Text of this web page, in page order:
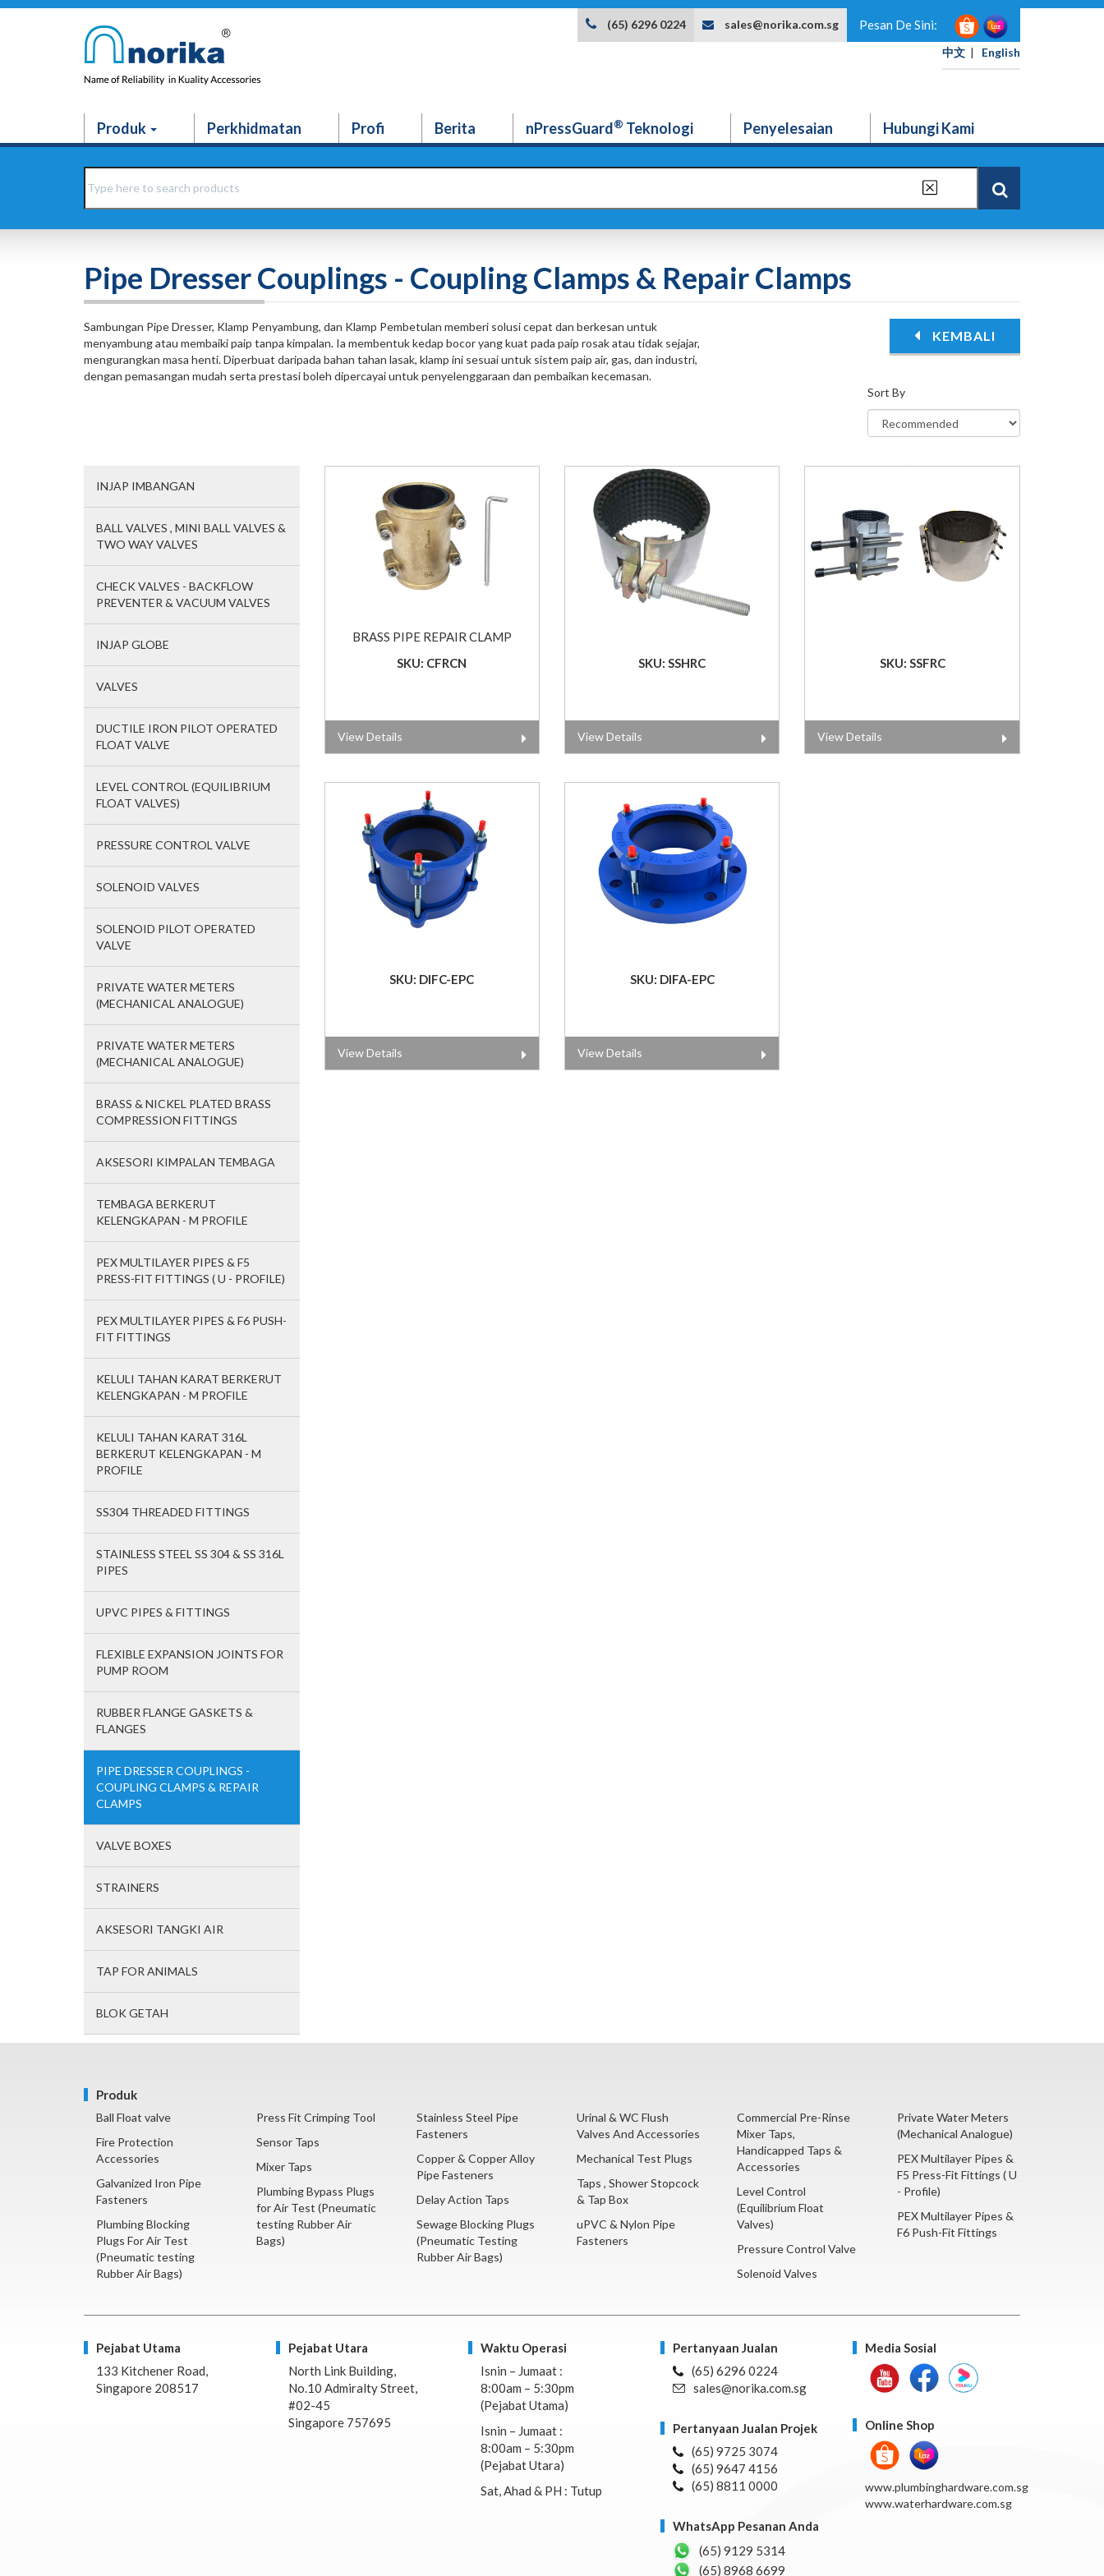
Pesan De Sini:
中文 | English
(65) 6296 0224 sales@norika.com.sg
Produk Perkhidmatan Profi Berita nPressGuard® Teknologi Penyelesaian Hubungi Kami
Pipe Dresser Couplings - Coupling Clamps & Repair Clamps
Sambungan Pipe Dresser, Klamp Penyambung, dan Klamp Pembetulan memberi solusi cepat dan berkesan untuk
menyambung atau membaiki paip tanpa kimpalan. Ia membentuk kedap bocor yang kuat pada paip rosak atau tidak sejajar,
mengurangkan masa henti. Diperbuat daripada bahan tahan lasak, klamp ini sesuai untuk sistem paip air, gas, dan industri,
dengan pemasangan mudah serta prestasi boleh dipercayai untuk penyelenggaraan dan pembaikan kecemasan.
KEMBALI
Sort By
BRASS PIPE REPAIR CLAMP
SKU: CFRCN
View Details
SKU: SSHRC
View Details
SKU: SSFRC
View Details
SKU: DIFC-EPC
View Details
SKU: DIFA-EPC
View Details
INJAP IMBANGAN
BALL VALVES , MINI BALL VALVES &
TWO WAY VALVES
CHECK VALVES - BACKFLOW
PREVENTER & VACUUM VALVES
INJAP GLOBE
VALVES
DUCTILE IRON PILOT OPERATED
FLOAT VALVE
LEVEL CONTROL (EQUILIBRIUM
FLOAT VALVES)
PRESSURE CONTROL VALVE
SOLENOID VALVES
SOLENOID PILOT OPERATED
VALVE
PRIVATE WATER METERS
(MECHANICAL ANALOGUE)
PRIVATE WATER METERS
(MECHANICAL ANALOGUE)
BRASS & NICKEL PLATED BRASS
COMPRESSION FITTINGS
AKSESORI KIMPALAN TEMBAGA
TEMBAGA BERKERUT
KELENGKAPAN - M PROFILE
PEX MULTILAYER PIPES & F5
PRESS-FIT FITTINGS ( U - PROFILE)
PEX MULTILAYER PIPES & F6 PUSH-
FIT FITTINGS
KELULI TAHAN KARAT BERKERUT
KELENGKAPAN - M PROFILE
KELULI TAHAN KARAT 316L
BERKERUT KELENGKAPAN - M
PROFILE
SS304 THREADED FITTINGS
STAINLESS STEEL SS 304 & SS 316L
PIPES
UPVC PIPES & FITTINGS
FLEXIBLE EXPANSION JOINTS FOR
PUMP ROOM
RUBBER FLANGE GASKETS &
FLANGES
PIPE DRESSER COUPLINGS -
COUPLING CLAMPS & REPAIR
CLAMPS
VALVE BOXES
STRAINERS
AKSESORI TANGKI AIR
TAP FOR ANIMALS
BLOK GETAH
Produk
Ball Float valve
Fire Protection
Accessories
Galvanized Iron Pipe
Fasteners
Plumbing Blocking
Plugs For Air Test
(Pneumatic testing
Rubber Air Bags)
Press Fit Crimping Tool
Sensor Taps
Mixer Taps
Plumbing Bypass Plugs
for Air Test (Pneumatic
testing Rubber Air
Bags)
Stainless Steel Pipe
Fasteners
Copper & Copper Alloy
Pipe Fasteners
Delay Action Taps
Sewage Blocking Plugs
(Pneumatic Testing
Rubber Air Bags)
Urinal & WC Flush
Valves And Accessories
Mechanical Test Plugs
Taps , Shower Stopcock
& Tap Box
uPVC & Nylon Pipe
Fasteners
Commercial Pre-Rinse
Mixer Taps,
Handicapped Taps &
Accessories
Level Control
(Equilibrium Float
Valves)
Pressure Control Valve
Solenoid Valves
Private Water Meters
(Mechanical Analogue)
PEX Multilayer Pipes &
F5 Press-Fit Fittings ( U
- Profile)
PEX Multilayer Pipes &
F6 Push-Fit Fittings
Pejabat Utama
133 Kitchener Road,
Singapore 208517
Pejabat Utara
North Link Building,
No.10 Admiralty Street,
#02-45
Singapore 757695
Waktu Operasi
Isnin – Jumaat :
8:00am – 5:30pm
(Pejabat Utama)
Isnin – Jumaat :
8:00am – 5:30pm
(Pejabat Utara)
Sat, Ahad & PH : Tutup
Pertanyaan Jualan
(65) 6296 0224
sales@norika.com.sg
Pertanyaan Jualan Projek
(65) 9725 3074
(65) 9647 4156
(65) 8811 0000
WhatsApp Pesanan Anda
(65) 9129 5314
(65) 8968 6699
Media Sosial
Online Shop
www.plumbinghardware.com.sg
www.waterhardware.com.sg